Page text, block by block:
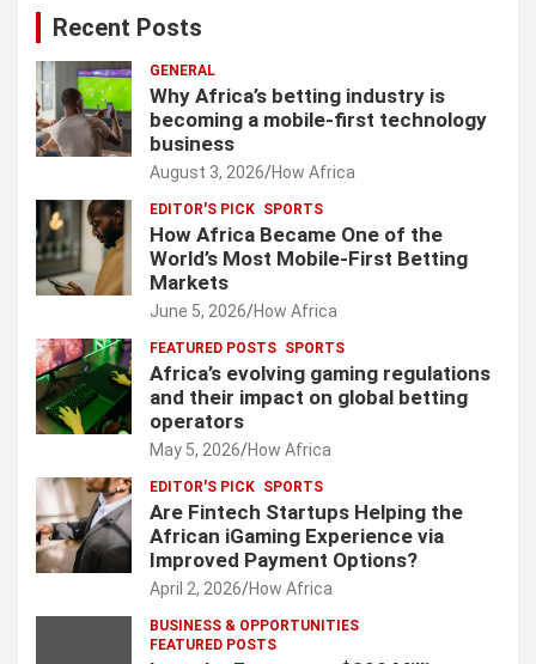
Recent Posts
GENERAL
Why Africa’s betting industry is
becoming a mobile-first technology
business
August 3, 2026 How Africa
EDITOR'S PICK SPORTS
How Africa Became One of the
World’s Most Mobile-First Betting
Markets
June 5, 2026 How Africa
FEATURED POSTS SPORTS
Africa’s evolving gaming regulations
and their impact on global betting
operators
May 5, 2026 How Africa
EDITOR'S PICK SPORTS
Are Fintech Startups Helping the
African iGaming Experience via
Improved Payment Options?
April 2, 2026 How Africa
BUSINESS & OPPORTUNITIES
FEATURED POSTS